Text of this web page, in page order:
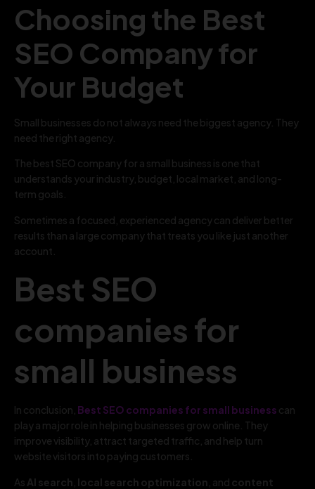
Choosing the Best
SEO Company for
Your Budget
Small businesses do not always need the biggest agency. They
need the right agency.
The best SEO company for a small business is one that
understands your industry, budget, local market, and long-
term goals.
Sometimes a focused, experienced agency can deliver better
results than a large company that treats you like just another
account.
Best SEO
companies for
small business
In conclusion, Best SEO companies for small business can
play a major role in helping businesses grow online. They
improve visibility, attract targeted traffic, and help turn
website visitors into paying customers.
As AI search local search optimization , and content